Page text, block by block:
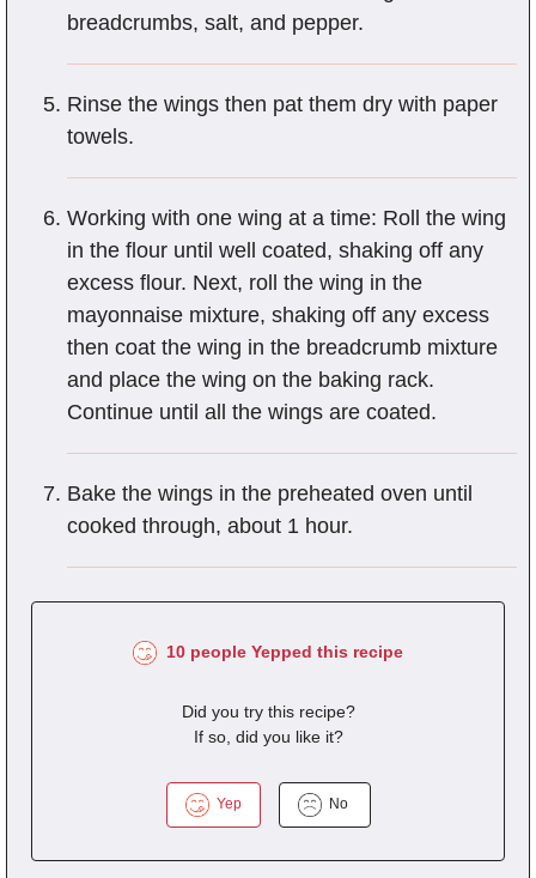
breadcrumbs, salt, and pepper.
Rinse the wings then pat them dry with paper
towels.
Working with one wing at a time: Roll the wing
in the flour until well coated, shaking off any
excess flour. Next, roll the wing in the
mayonnaise mixture, shaking off any excess
then coat the wing in the breadcrumb mixture
and place the wing on the baking rack.
Continue until all the wings are coated.
Bake the wings in the preheated oven until
cooked through, about 1 hour.
10 people Yepped this recipe
Did you try this recipe?
If so, did you like it?
Yep No